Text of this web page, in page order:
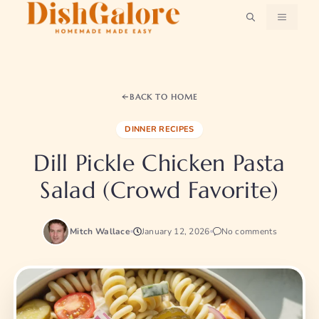
MENU
BACK TO HOME
DINNER RECIPES
Dill Pickle Chicken Pasta
Salad (Crowd Favorite)
Mitch Wallace January 12, 2026 No comments